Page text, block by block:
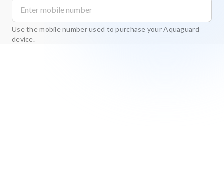
Use the mobile number used to purchase your Aquaguard
device.